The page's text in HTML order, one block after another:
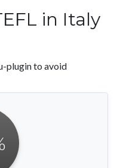
in Italy
plugin to avoid